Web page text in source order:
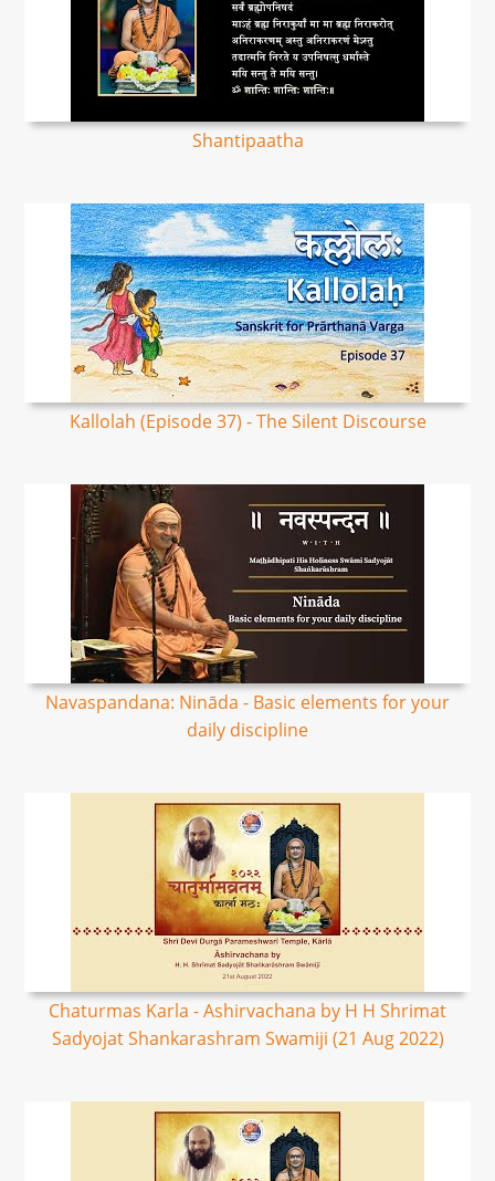
Shantipaatha
Kallolah (Episode 37) - The Silent Discourse
Navaspandana: Nināda - Basic elements for your
daily discipline
Chaturmas Karla - Ashirvachana by H H Shrimat
Sadyojat Shankarashram Swamiji (21 Aug 2022)